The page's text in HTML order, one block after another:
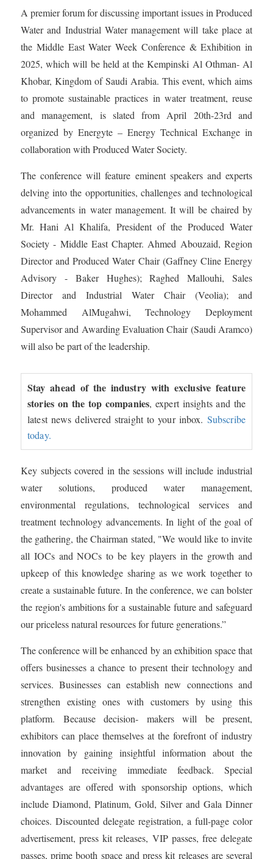
A premier forum for discussing important issues in Produced
Water and Industrial Water management will take place at
the Middle East Water Week Conference & Exhibition in
2025, which will be held at the Kempinski Al Othman- Al
Khobar, Kingdom of Saudi Arabia. This event, which aims
to promote sustainable practices in water treatment, reuse
and management, is slated from April 20th-23rd and
organized by Energyte – Energy Technical Exchange in
collaboration with Produced Water Society.
The conference will feature eminent speakers and experts
delving into the opportunities, challenges and technological
advancements in water management. It will be chaired by
Mr. Hani Al Khalifa, President of the Produced Water
Society - Middle East Chapter. Ahmed Abouzaid, Region
Director and Produced Water Chair (Gaffney Cline Energy
Advisory - Baker Hughes); Raghed Mallouhi, Sales
Director and Industrial Water Chair (Veolia); and
Mohammed AlMugahwi, Technology Deployment
Supervisor and Awarding Evaluation Chair (Saudi Aramco)
will also be part of the leadership.
Stay ahead of the industry with exclusive feature
stories on the top companies, expert insights and the
latest news delivered straight to your inbox. Subscribe
today.
Key subjects covered in the sessions will include industrial
water solutions, produced water management,
environmental regulations, technological services and
treatment technology advancements. In light of the goal of
the gathering, the Chairman stated, "We would like to invite
all IOCs and NOCs to be key players in the growth and
upkeep of this knowledge sharing as we work together to
create a sustainable future. In the conference, we can bolster
the region's ambitions for a sustainable future and safeguard
our priceless natural resources for future generations.”
The conference will be enhanced by an exhibition space that
offers businesses a chance to present their technology and
services. Businesses can establish new connections and
strengthen existing ones with customers by using this
platform. Because decision- makers will be present,
exhibitors can place themselves at the forefront of industry
innovation by gaining insightful information about the
market and receiving immediate feedback. Special
advantages are offered with sponsorship options, which
include Diamond, Platinum, Gold, Silver and Gala Dinner
choices. Discounted delegate registration, a full-page color
advertisement, press kit releases, VIP passes, free delegate
passes, prime booth space and press kit releases are several